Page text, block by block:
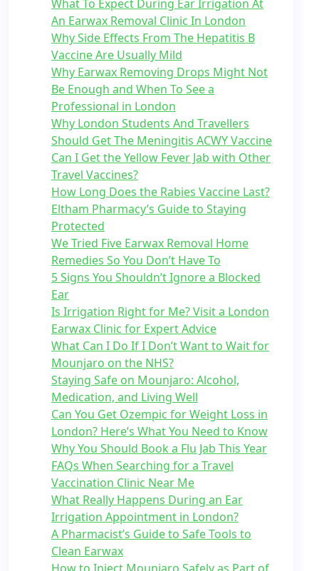
What To Expect During Ear Irrigation At
An Earwax Removal Clinic In London
Why Side Effects From The Hepatitis B
Vaccine Are Usually Mild
Why Earwax Removing Drops Might Not
Be Enough and When To See a
Professional in London
Why London Students And Travellers
Should Get The Meningitis ACWY Vaccine
Can I Get the Yellow Fever Jab with Other
Travel Vaccines?
How Long Does the Rabies Vaccine Last?
Eltham Pharmacy’s Guide to Staying
Protected
We Tried Five Earwax Removal Home
Remedies So You Don’t Have To
5 Signs You Shouldn’t Ignore a Blocked
Ear
Is Irrigation Right for Me? Visit a London
Earwax Clinic for Expert Advice
What Can I Do If I Don’t Want to Wait for
Mounjaro on the NHS?
Staying Safe on Mounjaro: Alcohol,
Medication, and Living Well
Can You Get Ozempic for Weight Loss in
London? Here’s What You Need to Know
Why You Should Book a Flu Jab This Year
FAQs When Searching for a Travel
Vaccination Clinic Near Me
What Really Happens During an Ear
Irrigation Appointment in London?
A Pharmacist’s Guide to Safe Tools to
Clean Earwax